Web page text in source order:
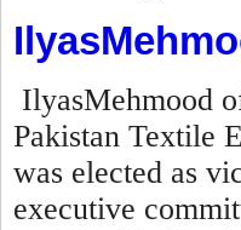
IlyasMehmood
Pakistan Textile
was elected as
executive